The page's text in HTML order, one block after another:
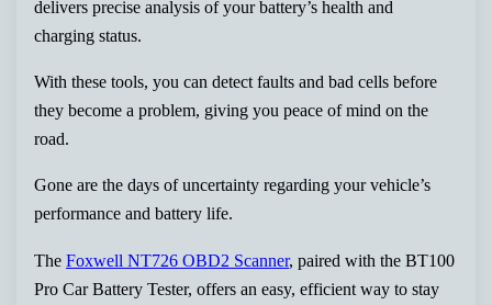
delivers precise analysis of your battery’s health and
charging status.
With these tools, you can detect faults and bad cells before
they become a problem, giving you peace of mind on the
road.
Gone are the days of uncertainty regarding your vehicle’s
performance and battery life.
TheFoxwell NT726 OBD2 Scanner, paired with the BT100
Pro Car Battery Tester, offers an easy, efficient way to stay